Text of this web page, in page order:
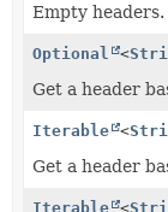
Empty headers.
Optional <
Get a header
Iterable <
Get a header
Iterable <